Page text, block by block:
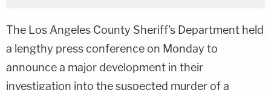
The Los Angeles County Sheriff's Department held
a lengthy press conference on Monday to
announce a major development in their
investigation into the suspected murder of a